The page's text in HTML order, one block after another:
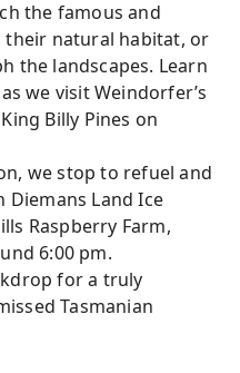
the famous and
their natural habitat, or
the landscapes. Learn
we visit Weindorfer’s
Billy Pines on
we stop to refuel and
Diemans Land Ice
Raspberry Farm,
6:00 pm.
for a truly
Tasmanian